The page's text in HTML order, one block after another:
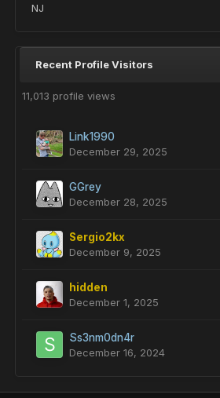
NJ
Recent Profile Visitors
11,013 profile views
Link1990
December 29, 2025
GGrey
December 28, 2025
Sergio2kx
December 9, 2025
hidden
December 1, 2025
Ss3nm0dn4r
December 16, 2024